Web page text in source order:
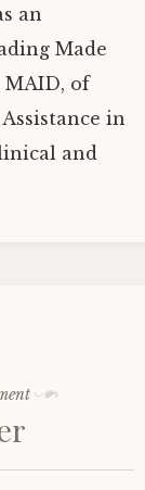
an
Made
MAID, of
in
and